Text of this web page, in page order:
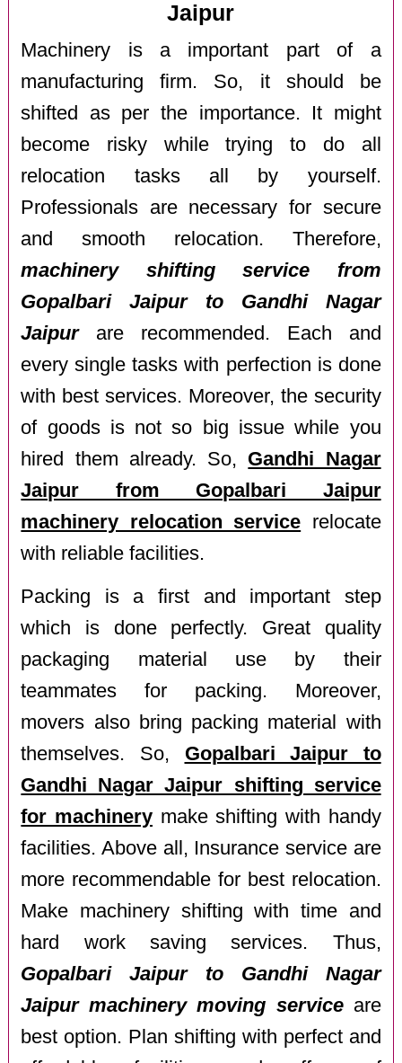
Jaipur
Machinery is a important part of a
manufacturing firm. So, it should be
shifted as per the importance. It might
become risky while trying to do all
relocation tasks all by yourself.
Professionals are necessary for secure
and smooth relocation. Therefore,
machinery shifting service from
Gopalbari Jaipur to Gandhi Nagar
Jaipurare recommended. Each and
every single tasks with perfection is done
with best services. Moreover, the security
of goods is not so big issue while you
hired them already. So, Gandhi Nagar
Jaipur from Gopalbari Jaipur
machinery relocation service relocate
with reliable facilities.
Packing is a first and important step
which is done perfectly. Great quality
packaging material use by their
teammates for packing. Moreover,
movers also bring packing material with
themselves. So, Gopalbari Jaipur to
Gandhi Nagar Jaipur shifting service
for machinery make shifting with handy
facilities. Above all, Insurance service are
more recommendable for best relocation.
Make machinery shifting with time and
hard work saving services. Thus,
Gopalbari Jaipur to Gandhi Nagar
Jaipur machinery moving serviceare
best option. Plan shifting with perfect and